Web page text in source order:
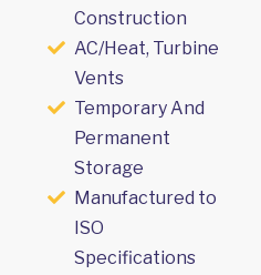
Construction
AC/Heat, Turbine
Vents
Temporary And
Permanent
Storage
Manufactured to
ISO
Specifications